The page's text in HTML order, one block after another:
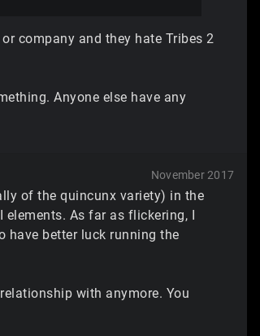
company and they hate Tribes 2
Anyone else have any
November 2017
of the quincunx variety) in the
As far as flickering, I
have better luck running the
with anymore. You